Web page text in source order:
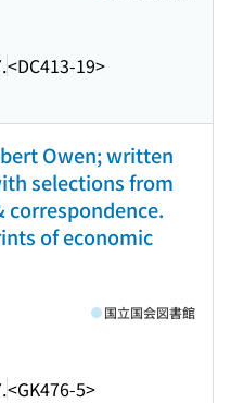
<DC413-19>
Owen; written
selections from
correspondence.
of economic
<GK476-5>
国立国会図書館